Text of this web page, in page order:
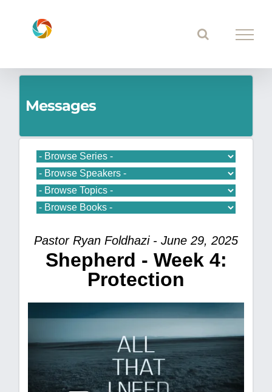
Messages
Pastor Ryan Foldhazi - June 29, 2025
Shepherd - Week 4:
Protection